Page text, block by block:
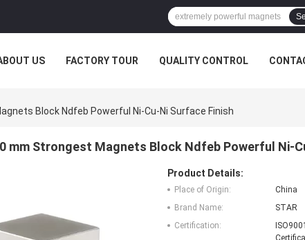
US FACTORY TOUR QUALITY CONTROL
Block Ndfeb Powerful Ni-Cu-Ni Surface Finish
mm Strongest Magnets Block Ndfeb Powerful Ni-
Product Details:
Place of Origin:
China
Brand Name:
STAR
Certification: